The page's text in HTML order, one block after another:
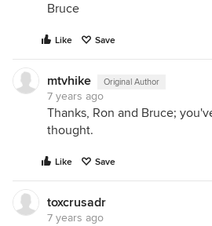
Bruce
Like Save
mtvhike Original Author
7 years ago
Thanks, Ron and Bruce;
thought.
Like Save
toxcrusadr
7 years ago